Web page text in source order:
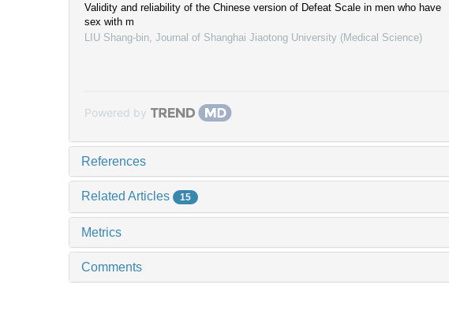
Validity and reliability of the Chinese version of Defeat Scale in men who have
sex with m
LIU Shang-bin Journal of Shanghai Jiaotong University (Medical Science)
Powered by
References
Related Articles 15
Metrics
Comments